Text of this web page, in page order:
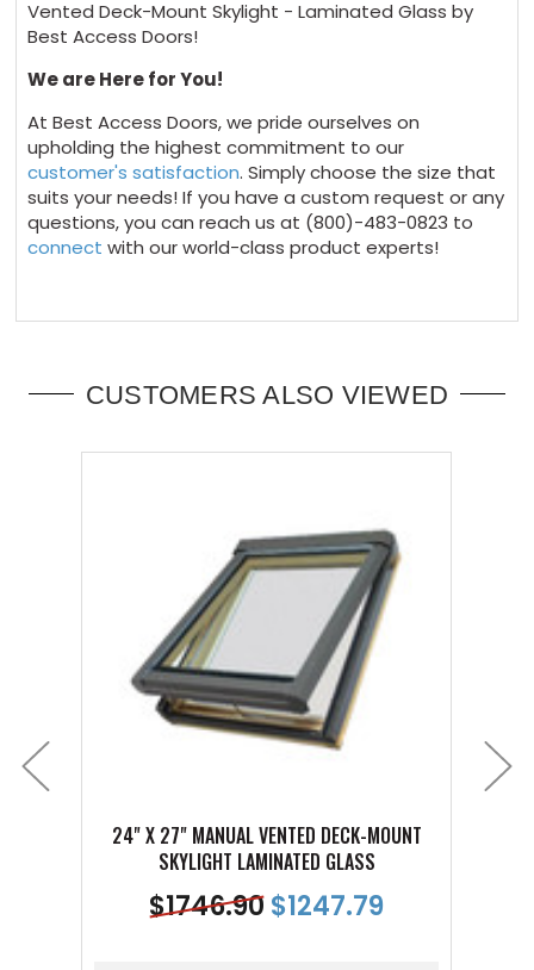
Vented Deck-Mount Skylight - Laminated Glass by
Best Access Doors!
We are Here for You!
At Best Access Doors, we pride ourselves on
upholding the highest commitment to our
customer's satisfaction. Simply choose the size that
suits your needs! If you have a custom request or any
questions, you can reach us at (800)-483-0823 to
connect with our world-class product experts!
CUSTOMERS ALSO VIEWED
24" X 27" MANUAL VENTED DECK-MOUNT
SKYLIGHT LAMINATED GLASS
$1746.90$1247.79